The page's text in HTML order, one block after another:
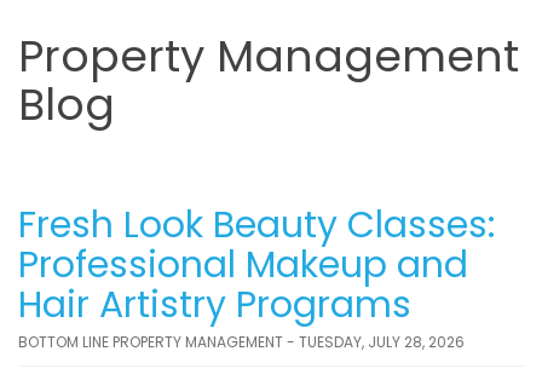
Property Management
Blog
Fresh Look Beauty Classes:
Professional Makeup and
Hair Artistry Programs
BOTTOM LINE PROPERTY MANAGEMENT - TUESDAY, JULY 28, 2026